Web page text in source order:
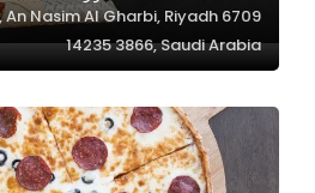
An Nasim Al Gharbi, Riyadh
14235 3866, Saudi Arabia
Marketing
By sharing
interests and
behavior as
you visit our